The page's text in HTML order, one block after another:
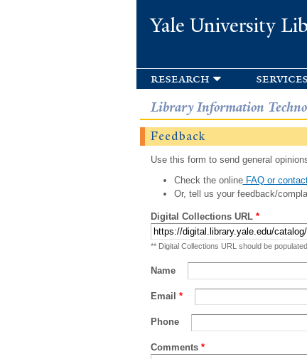
Yale University
research services
Library Information
Feedback
Use this form to send general
Check the onlineFAQ or
Or, tell us your feedback/
Digital Collections URL *
** Digital Collections URL should be
Name
Email *
Phone
Comments *